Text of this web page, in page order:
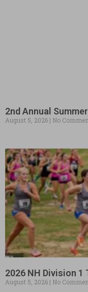
2nd Annual
August 5, 2026 No
2026 NH Division 1
August 5, 2026 No